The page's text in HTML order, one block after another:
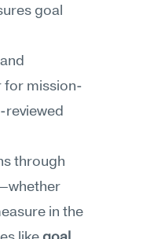
goal
for mission-
reviewed
through
in the